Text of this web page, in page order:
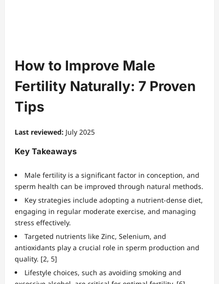
How to Improve Male
Fertility Naturally: 7 Proven
Tips
Last reviewed: July 2025
Key Takeaways
Male fertility is a significant factor in conception, and
sperm health can be improved through natural methods.
Key strategies include adopting a nutrient-dense diet,
engaging in regular moderate exercise, and managing
stress effectively.
Targeted nutrients like Zinc, Selenium, and
antioxidants play a crucial role in sperm production and
quality. [2, 5]
Lifestyle choices, such as avoiding smoking and